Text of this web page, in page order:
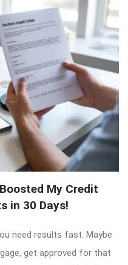
My Credit
in 30 Days!
need results fast. Maybe
get approved for that